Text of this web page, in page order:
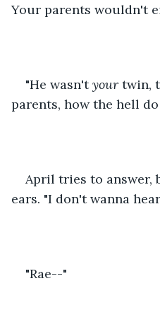
Your parents wouldn't
"He wasn't your twin,
parents, how the hell
April tries to answer,
ears. "I don't wanna
"Rae--"